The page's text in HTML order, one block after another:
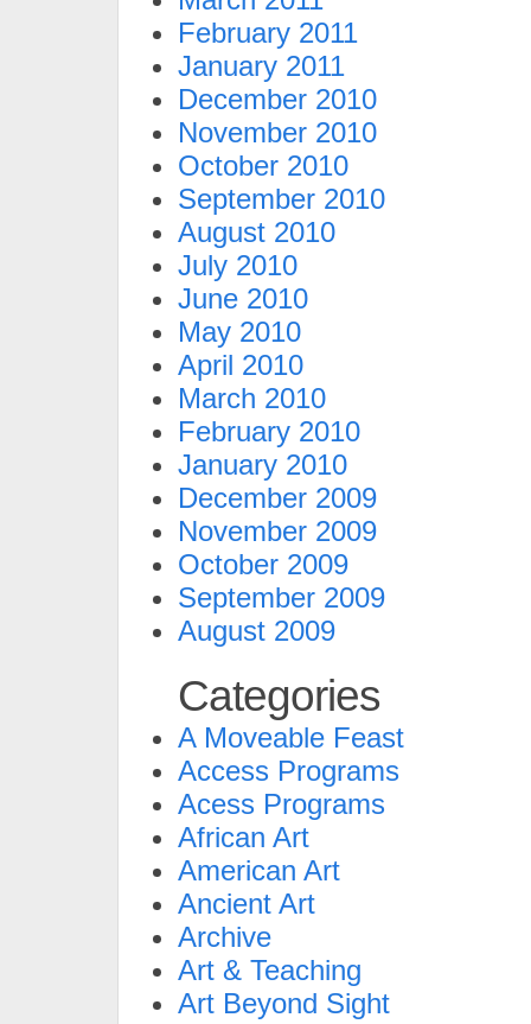
February 2011
January 2011
December 2010
November 2010
October 2010
September 2010
August 2010
July 2010
June 2010
May 2010
April 2010
March 2010
February 2010
January 2010
December 2009
November 2009
October 2009
September 2009
August 2009
Categories
A Moveable Feast
Access Programs
Acess Programs
African Art
American Art
Ancient Art
Archive
Art & Teaching
Art Beyond Sight